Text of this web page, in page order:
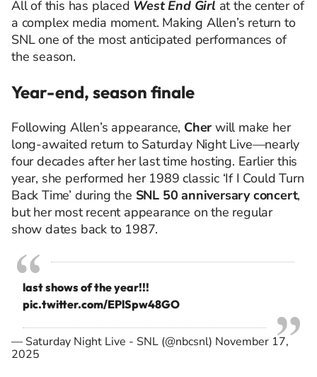
All of this has placed West End Girl at the center of
a complex media moment. Making Allen’s return to
SNL one of the most anticipated performances of
the season.
Year-end, season finale
Following Allen’s appearance, Cher will make her
long-awaited return to Saturday Night Live—nearly
four decades after her last time hosting. Earlier this
year, she performed her 1989 classic ‘If I Could Turn
Back Time’ during the SNL 50 anniversary concert,
but her most recent appearance on the regular
show dates back to 1987.
last shows of the year!!!
pic.twitter.com/EPlSpw48GO
— Saturday Night Live - SNL (@nbcsnl) November 17,
2025